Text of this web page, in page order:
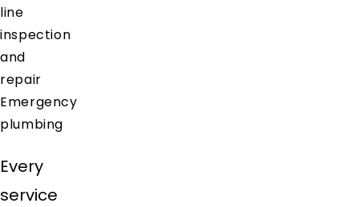
line
inspection
and
repair
Emergency
plumbing
Every
service